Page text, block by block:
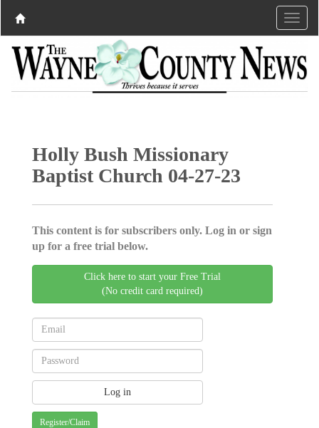
Holly Bush Missionary
Baptist Church 04-27-23
This content is for subscribers only. Log in or sign
up for a free trial below.
Click here to start your Free Trial
(No credit card required)
Register/Claim